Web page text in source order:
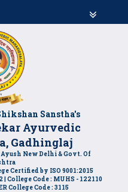
Sanstha's
Ayurvedic
Gadhinglaj
New Delhi & Govt. Of
Certified by ISO 9001:2015
College Code : MUHS - 122110
College Code : 3115